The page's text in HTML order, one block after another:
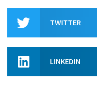
TWITTER
LINKEDIN